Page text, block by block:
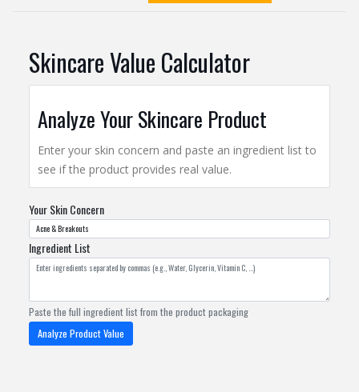
Skincare Value Calculator
Analyze Your Skincare Product
Enter your skin concern and paste an ingredient list to
see if the product provides real value.
Your Skin Concern
Ingredient List
Paste the full ingredient list from the product packaging
Analyze Product Value